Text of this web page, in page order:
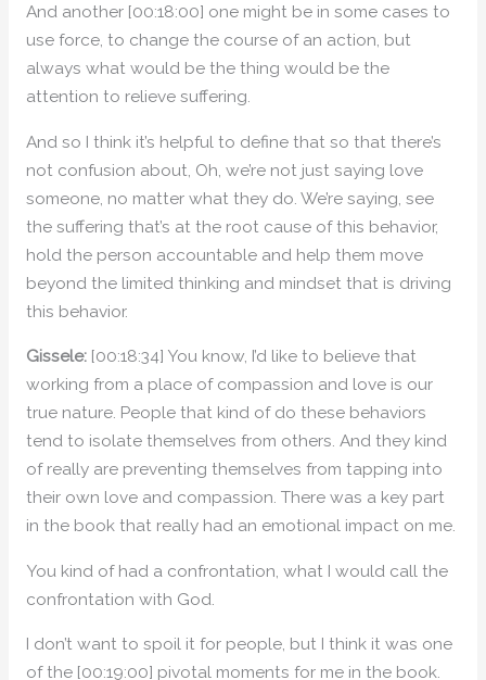
And another [00:18:00] one might be in some cases to
use force, to change the course of an action, but
always what would be the thing would be the
attention to relieve suffering.
And so I think it’s helpful to define that so that there’s
not confusion about, Oh, we’re not just saying love
someone, no matter what they do. We’re saying, see
the suffering that’s at the root cause of this behavior,
hold the person accountable and help them move
beyond the limited thinking and mindset that is driving
this behavior.
Gissele: [00:18:34] You know, I’d like to believe that
working from a place of compassion and love is our
true nature. People that kind of do these behaviors
tend to isolate themselves from others. And they kind
of really are preventing themselves from tapping into
their own love and compassion. There was a key part
in the book that really had an emotional impact on me.
You kind of had a confrontation, what I would call the
confrontation with God.
I don’t want to spoil it for people, but I think it was one
of the [00:19:00] pivotal moments for me in the book.